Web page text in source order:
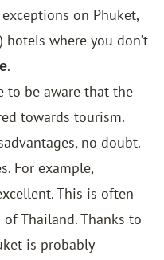
on Phuket,
where you don’t
.
to be aware that the
towards tourism.
no doubt.
For example,
This is often
Thailand. Thanks to
is probably